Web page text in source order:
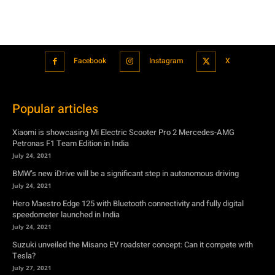
Facebook Instagram X
Popular articles
Xiaomi is showcasing Mi Electric Scooter Pro 2 Mercedes-AMG
Petronas F1 Team Edition in India
July 24, 2021
BMW’s new iDrive will be a significant step in autonomous driving
July 24, 2021
Hero Maestro Edge 125 with Bluetooth connectivity and fully digital
speedometer launched in India
July 24, 2021
Suzuki unveiled the Misano EV roadster concept: Can it compete with
Tesla?
July 27, 2021